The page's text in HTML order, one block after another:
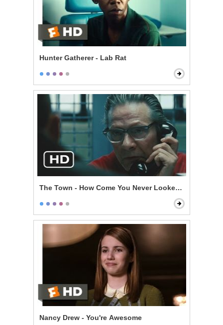
Hunter Gatherer - Lab Rat
The Town - How Come You Never Looked For Her?
Nancy Drew - You're Awesome